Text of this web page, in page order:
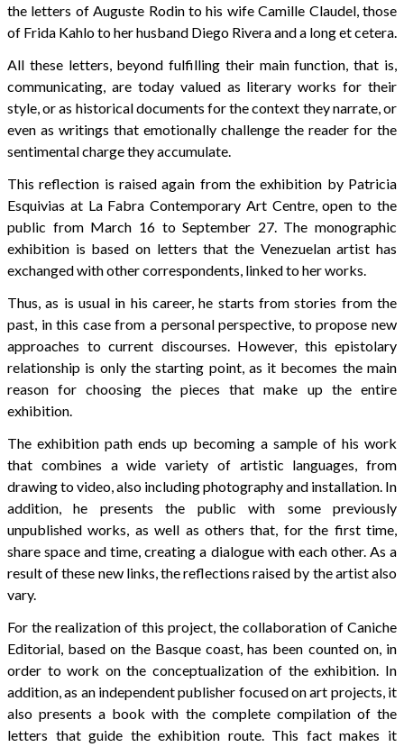
the letters of Auguste Rodin to his wife Camille Claudel, those
of Frida Kahlo to her husband Diego Rivera and a long et cetera.
All these letters, beyond fulfilling their main function, that is,
communicating, are today valued as literary works for their
style, or as historical documents for the context they narrate, or
even as writings that emotionally challenge the reader for the
sentimental charge they accumulate.
This reflection is raised again from the exhibition by Patricia
Esquivias at La Fabra Contemporary Art Centre, open to the
public from March 16 to September 27. The monographic
exhibition is based on letters that the Venezuelan artist has
exchanged with other correspondents, linked to her works.
Thus, as is usual in his career, he starts from stories from the
past, in this case from a personal perspective, to propose new
approaches to current discourses. However, this epistolary
relationship is only the starting point, as it becomes the main
reason for choosing the pieces that make up the entire
exhibition.
The exhibition path ends up becoming a sample of his work
that combines a wide variety of artistic languages, from
drawing to video, also including photography and installation. In
addition, he presents the public with some previously
unpublished works, as well as others that, for the first time,
share space and time, creating a dialogue with each other. As a
result of these new links, the reflections raised by the artist also
vary.
For the realization of this project, the collaboration of Caniche
Editorial, based on the Basque coast, has been counted on, in
order to work on the conceptualization of the exhibition. In
addition, as an independent publisher focused on art projects, it
also presents a book with the complete compilation of the
letters that guide the exhibition route. This fact makes it